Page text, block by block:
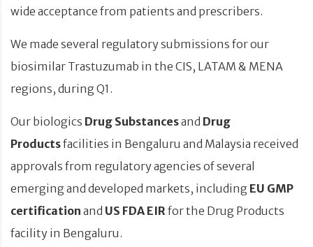
wide acceptance from patients and prescribers.
We made several regulatory submissions for our
biosimilar Trastuzumab in the CIS, LATAM & MENA
regions, during Q1.
Our biologics Drug Substancesand Drug
Productsfacilities in Bengaluru and Malaysia received
approvals from regulatory agencies of several
emerging and developed markets, including EU GMP
certification and US FDA EIR for the Drug Products
facility in Bengaluru.